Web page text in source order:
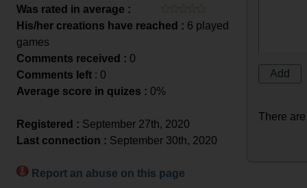
Was rated in average :
His/her creations have reached : 6 played
games
Comments received : 0
Comments left : 0
Average score in quizes : 0%
Registered : September 27th, 2020
Last connection : September 30th, 2020
Report an abuse on this page
There